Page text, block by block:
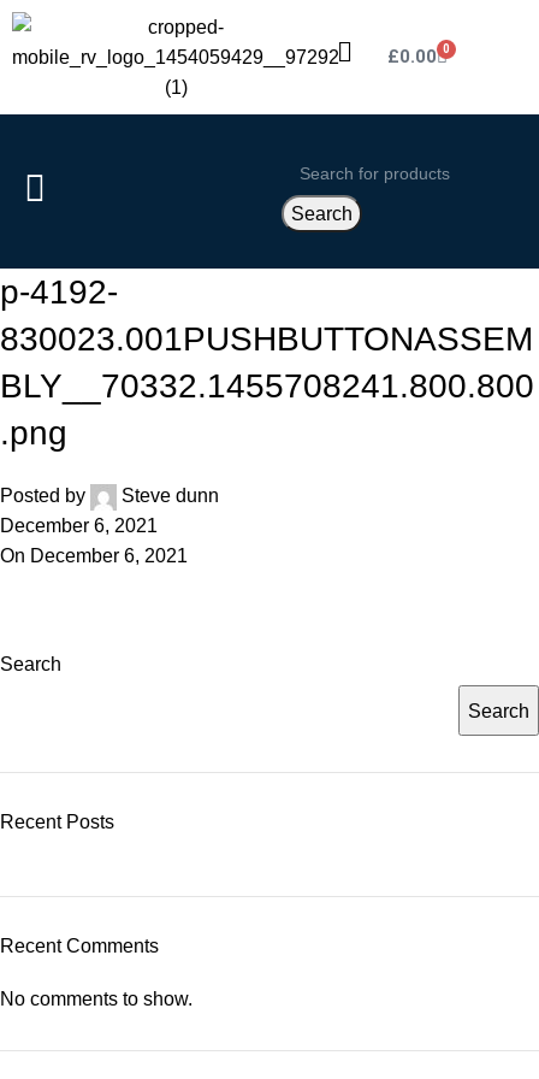
£0.00 0
Search
p-4192-
830023.001PUSHBUTTONASSEM
BLY__70332.1455708241.800.800
.png
Posted by
Steve dunn
December 6, 2021
On December 6, 2021
Search
Search
Recent Posts
Recent Comments
No comments to show.